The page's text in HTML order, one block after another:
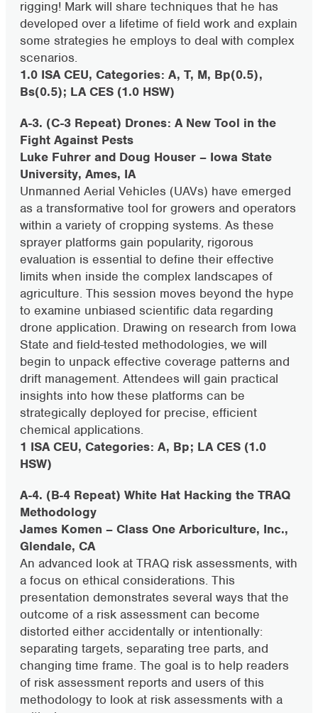
rigging! Mark will share techniques that he has
developed over a lifetime of field work and explain
some strategies he employs to deal with complex
scenarios.
1.0 ISA CEU, Categories: A, T, M, Bp(0.5),
Bs(0.5); LA CES (1.0 HSW)
A-3. (C-3 Repeat) Drones: A New Tool in the
Fight Against Pests
Luke Fuhrer and Doug Houser – Iowa State
University, Ames, IA
Unmanned Aerial Vehicles (UAVs) have emerged
as a transformative tool for growers and operators
within a variety of cropping systems. As these
sprayer platforms gain popularity, rigorous
evaluation is essential to define their effective
limits when inside the complex landscapes of
agriculture. This session moves beyond the hype
to examine unbiased scientific data regarding
drone application. Drawing on research from Iowa
State and field-tested methodologies, we will
begin to unpack effective coverage patterns and
drift management. Attendees will gain practical
insights into how these platforms can be
strategically deployed for precise, efficient
chemical applications.
1 ISA CEU, Categories: A, Bp; LA CES (1.0
HSW)
A-4. (B-4 Repeat) White Hat Hacking the TRAQ
Methodology
James Komen – Class One Arboriculture, Inc.,
Glendale, CA
An advanced look at TRAQ risk assessments, with
a focus on ethical considerations. This
presentation demonstrates several ways that the
outcome of a risk assessment can become
distorted either accidentally or intentionally:
separating targets, separating tree parts, and
changing time frame. The goal is to help readers
of risk assessment reports and users of this
methodology to look at risk assessments with a